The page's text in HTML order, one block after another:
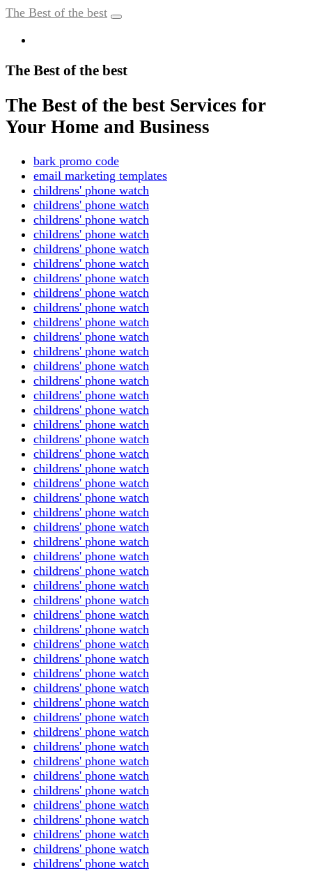
The Best of the best
The Best of the best
The Best of the best Services for
Your Home and Business
bark promo code
email marketing templates
childrens' phone watch
childrens' phone watch
childrens' phone watch
childrens' phone watch
childrens' phone watch
childrens' phone watch
childrens' phone watch
childrens' phone watch
childrens' phone watch
childrens' phone watch
childrens' phone watch
childrens' phone watch
childrens' phone watch
childrens' phone watch
childrens' phone watch
childrens' phone watch
childrens' phone watch
childrens' phone watch
childrens' phone watch
childrens' phone watch
childrens' phone watch
childrens' phone watch
childrens' phone watch
childrens' phone watch
childrens' phone watch
childrens' phone watch
childrens' phone watch
childrens' phone watch
childrens' phone watch
childrens' phone watch
childrens' phone watch
childrens' phone watch
childrens' phone watch
childrens' phone watch
childrens' phone watch
childrens' phone watch
childrens' phone watch
childrens' phone watch
childrens' phone watch
childrens' phone watch
childrens' phone watch
childrens' phone watch
childrens' phone watch
childrens' phone watch
childrens' phone watch
childrens' phone watch
childrens' phone watch